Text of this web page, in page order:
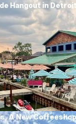
Hangout in Detroit
A New